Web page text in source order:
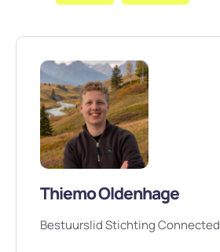
Thiemo Oldenhage
Bestuurslid Stichting Connected